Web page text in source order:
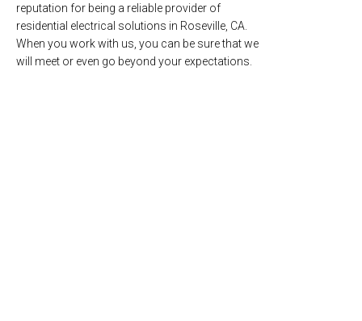
reputation for being a reliable provider of
residential electrical solutions in Roseville, CA.
When you work with us, you can be sure that we
will meet or even go beyond your expectations.